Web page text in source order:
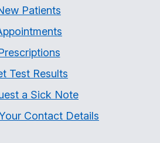
Patients
Test Results
a Sick Note
Contact Details